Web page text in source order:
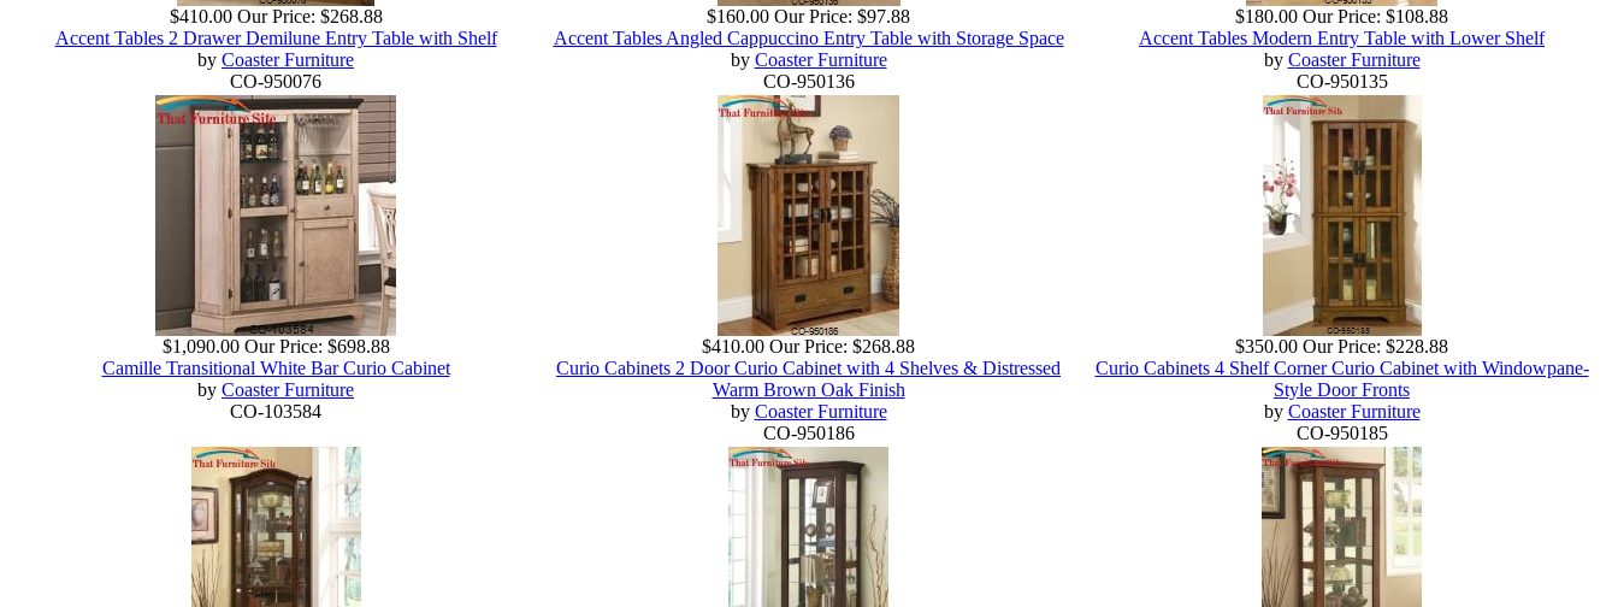
$410.00 Our Price: $268.88
Accent Tables 2 Drawer Demilune Entry Table with Shelf
by Coaster Furniture
CO-950076
$160.00 Our Price: $97.88
Accent Tables Angled Cappuccino Entry Table with Storage Space
by Coaster Furniture
CO-950136
$180.00 Our Price: $108.88
Accent Tables Modern Entry Table with Lower Shelf
by Coaster Furniture
CO-950135
$1,090.00 Our Price: $698.88
Camille Transitional White Bar Curio Cabinet
by Coaster Furniture
CO-103584
$410.00 Our Price: $268.88
Curio Cabinets 2 Door Curio Cabinet with 4 Shelves & Distressed
Warm Brown Oak Finish
by Coaster Furniture
CO-950186
$350.00 Our Price: $228.88
Curio Cabinets 4 Shelf Corner Curio Cabinet with Windowpane-
Style Door Fronts
by Coaster Furniture
CO-950185